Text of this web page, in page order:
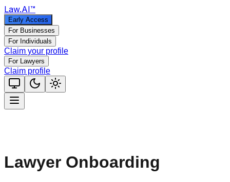
Law.AI™
Early Access
For Businesses
For Individuals
Claim your profile
For Lawyers
Claim profile
Lawyer Onboarding